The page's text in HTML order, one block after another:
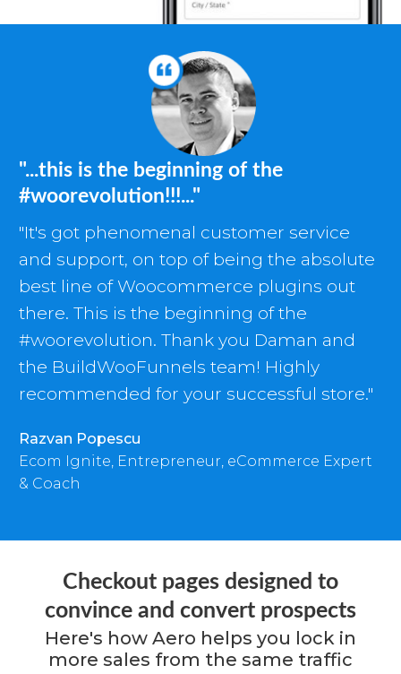
"...this is the beginning of the
#woorevolution!!!..."
"It's got phenomenal customer service
and support, on top of being the absolute
best line of Woocommerce plugins out
there. This is the beginning of the
#woorevolution. Thank you Daman and
the BuildWooFunnels team! Highly
recommended for your successful store."
Razvan Popescu
Ecom Ignite, Entrepreneur, eCommerce Expert
& Coach
Checkout pages designed to
convince and convert prospects
Here's how Aero helps you lock in
more sales from the same traffic